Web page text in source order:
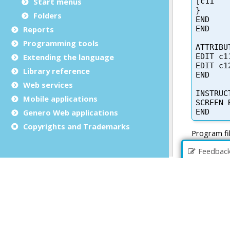
Folders
Reports
Programming tools
Extending the language
Library reference
Web services
Mobile applications
Genero Web applications
Copyrights and Trademarks